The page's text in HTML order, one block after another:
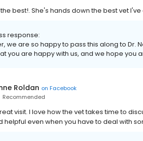
the best!. She's hands down the best vet
response:
we are so happy to pass this along to Dr.
you are happy with us, and we hope you
Roldan on Facebook
Recommended
visit. I love how the vet takes time to
helpful even when you have to deal with